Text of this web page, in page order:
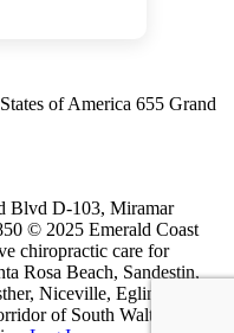
of America 655 Grand
Blvd D-103, Miramar
© 2025 Emerald Coast
chiropractic care for
Rosa Beach, Sandestin,
Niceville, Eglin Air
of South Walton, and